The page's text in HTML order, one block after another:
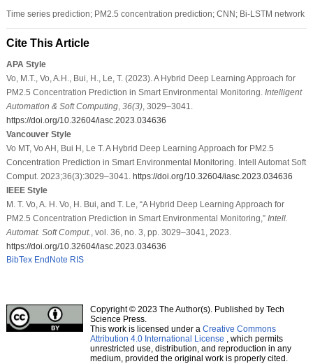
Time series prediction; PM2.5 concentration prediction; CNN; Bi-LSTM network
Cite This Article
APA Style
Vo, M.T., Vo, A.H., Bui, H., Le, T. (2023). A Hybrid Deep Learning Approach for
PM2.5 Concentration Prediction in Smart Environmental Monitoring. Intelligent
Automation & Soft Computing, 36(3), 3029–3041.
https://doi.org/10.32604/iasc.2023.034636
Vancouver Style
Vo MT, Vo AH, Bui H, Le T. A Hybrid Deep Learning Approach for PM2.5
Concentration Prediction in Smart Environmental Monitoring. Intell Automat Soft
Comput. 2023;36(3):3029–3041. https://doi.org/10.32604/iasc.2023.034636
IEEE Style
M. T. Vo, A. H. Vo, H. Bui, and T. Le, “A Hybrid Deep Learning Approach for
PM2.5 Concentration Prediction in Smart Environmental Monitoring,” Intell.
Automat. Soft Comput. , vol. 36, no. 3, pp. 3029–3041, 2023.
https://doi.org/10.32604/iasc.2023.034636
BibTex EndNote RIS
Copyright © 2023 The Author(s). Published by Tech
Science Press.
This work is licensed under a Creative Commons
Attribution 4.0 International License , which permits
unrestricted use, distribution, and reproduction in any
medium, provided the original work is properly cited.